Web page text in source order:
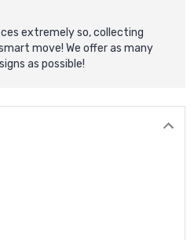
extremely so, collecting
move! We offer as many
as possible!